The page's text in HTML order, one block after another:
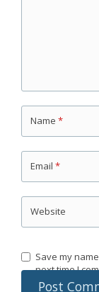
Name *
Email *
Website
Save my
next time I